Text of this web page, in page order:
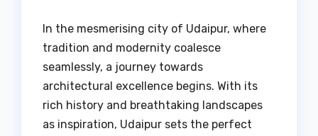
In the mesmerising city of Udaipur, where
tradition and modernity coalesce
seamlessly, a journey towards
architectural excellence begins. With its
rich history and breathtaking landscapes
as inspiration, Udaipur sets the perfect